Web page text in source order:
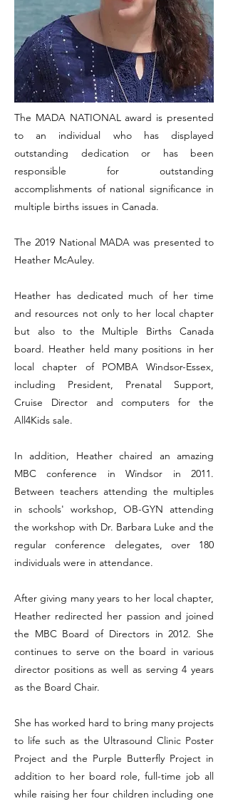
The MADA NATIONAL award is presented
to an individual who has displayed
outstanding dedication or has been
responsible for outstanding
accomplishments of national significance in
multiple births issues in Canada.
The 2019 National MADA was presented to
Heather McAuley.
Heather has dedicated much of her time
and resources not only to her local chapter
but also to the Multiple Births Canada
board. Heather held many positions in her
local chapter of POMBA Windsor-Essex,
including President, Prenatal Support,
Cruise Director and computers for the
All4Kids sale.
In addition, Heather chaired an amazing
MBC conference in Windsor in 2011.
Between teachers attending the multiples
in schools' workshop, OB-GYN attending
the workshop with Dr. Barbara Luke and the
regular conference delegates, over 180
individuals were in attendance.
After giving many years to her local chapter,
Heather redirected her passion and joined
the MBC Board of Directors in 2012. She
continues to serve on the board in various
director positions as well as serving 4 years
as the Board Chair.
She has worked hard to bring many projects
to life such as the Ultrasound Clinic Poster
Project and the Purple Butterfly Project in
addition to her board role, full-time job all
while raising her four children including one